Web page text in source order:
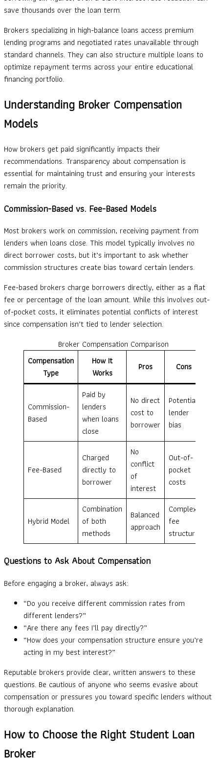
save thousands over the loan term.
Brokers specializing in high-balance loans access premium
lending programs and negotiated rates unavailable through
standard channels. They can also structure multiple loans to
optimize repayment terms across your entire educational
financing portfolio.
Understanding Broker Compensation
Models
How brokers get paid significantly impacts their
recommendations. Transparency about compensation is
essential for maintaining trust and ensuring your interests
remain the priority.
Commission-Based vs. Fee-Based Models
Most brokers work on commission, receiving payment from
lenders when loans close. This model typically involves no
direct borrower costs, but it’s important to ask whether
commission structures create bias toward certain lenders.
Fee-based brokers charge borrowers directly, either as a flat
fee or percentage of the loan amount. While this involves out-
of-pocket costs, it eliminates potential conflicts of interest
since compensation isn’t tied to lender selection.
Broker Compensation Comparison
Compensation
Type
How It
Works
Pros Cons
Commission-
Based
Paid by
lenders
when loans
close
No direct
cost to
borrower
Potential
lender
bias
Fee-Based
Charged
directly to
borrower
No
conflict
of
interest
Out-of-
pocket
costs
Hybrid Model
Combination
of both
methods
Balanced
approach
Complex
fee
structure
Questions to Ask About Compensation
Before engaging a broker, always ask:
“Do you receive different commission rates from
different lenders?”
“Are there any fees I’ll pay directly?”
“How does your compensation structure ensure you’re
acting in my best interest?”
Reputable brokers provide clear, written answers to these
questions. Be cautious of anyone who seems evasive about
compensation or pressures you toward specific lenders without
thorough explanation.
How to Choose the Right Student Loan
Broker